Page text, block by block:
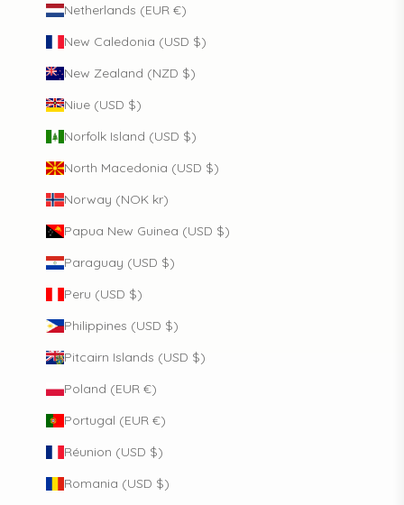
Netherlands (EUR €)
New Caledonia (USD $)
New Zealand (NZD $)
Niue (USD $)
Norfolk Island (USD $)
North Macedonia (USD $)
Norway (NOK kr)
Papua New Guinea (USD $)
Paraguay (USD $)
Peru (USD $)
Philippines (USD $)
Pitcairn Islands (USD $)
Poland (EUR €)
Portugal (EUR €)
Réunion (USD $)
Romania (USD $)